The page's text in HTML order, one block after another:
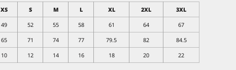
XS
S M L XL 2XL
3XL
49 52 55 58 61 64
67
65 71 74 77 79.5 82
84.5
10 12 14 16 18 20 22